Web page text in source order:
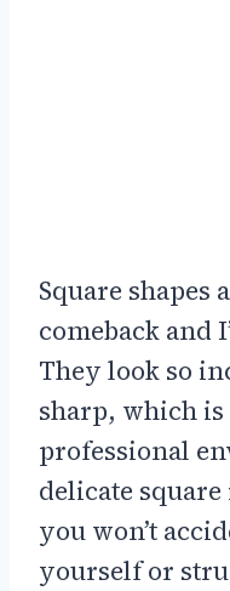
Square shapes
comeback and
They look so
sharp, which
professional
delicate square
you won’t
yourself or